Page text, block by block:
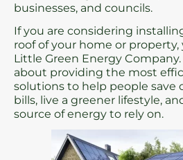
businesses, and councils.
If you are considering
roof of your home or
Little Green Energy
about providing the most
solutions to help people save
bills, live a greener lifestyle,
source of energy to rely on.